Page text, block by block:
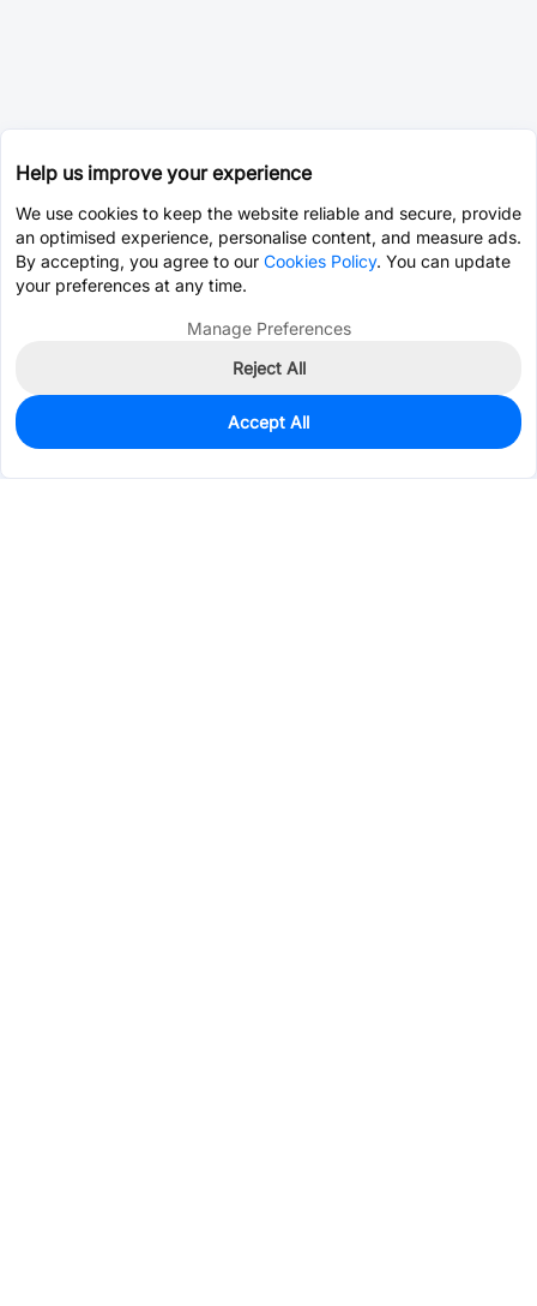
10
$2.1823
Help us improve your experience
We use cookies to keep the website reliable and secure, provide
an optimised experience, personalise content, and measure ads.
By accepting, you agree to our Cookies Policy. You can update
your preferences at any time.
Manage Preferences
Reject All
Accept All